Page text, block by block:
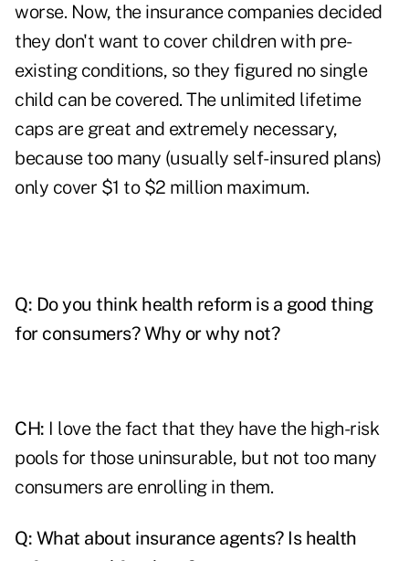
worse. Now, the insurance companies decided
they don't want to cover children with pre-
existing conditions, so they figured no single
child can be covered. The unlimited lifetime
caps are great and extremely necessary,
because too many (usually self-insured plans)
only cover $1 to $2 million maximum.
Q: Do you think health reform is a good thing
for consumers? Why or why not?
CH: I love the fact that they have the high-risk
pools for those uninsurable, but not too many
consumers are enrolling in them.
Q: What about insurance agents? Is health